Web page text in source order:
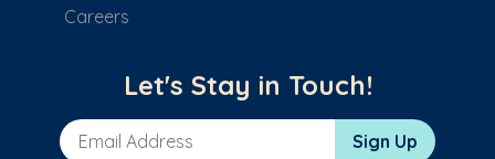
Careers
Let's Stay in Touch!
Email Address Sign Up